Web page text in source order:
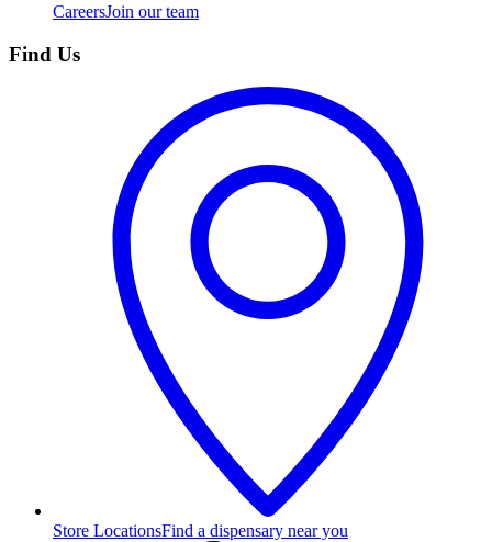
CareersJoin our team
Find Us
Store LocationsFind a dispensary near you